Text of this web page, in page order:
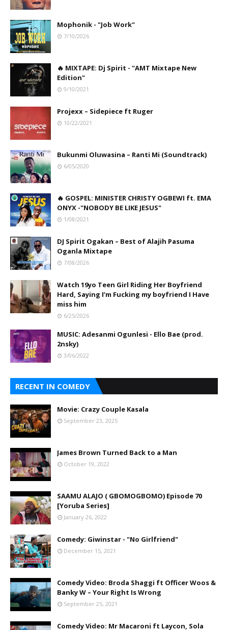
Mophonik - "Job Work"
7/10/2026
🔥 MIXTAPE: Dj Spirit - "AMT Mixtape New
Edition"
9/10/2021
Projexx – Sidepiece ft Ruger
10/22/2021
Bukunmi Oluwasina – Ranti Mi (Soundtrack)
6/05/2020
🔥 GOSPEL: MINISTER CHRISTY OGBEWI ft. EMA
ONYX -"NOBODY BE LIKE JESUS"
1/08/2021
DJ Spirit Ogakan – Best of Alajih Pasuma
Oganla Mixtape
7/08/2026
Watch 19yo Teen Girl Riding Her Boyfriend
Hard, Saying I’m Fucking my boyfriend I Have
miss him
6/25/2026
MUSIC: Adesanmi Ogunlesi - Ello Bae (prod.
2nsky)
3/06/2022
RECENT IN COMEDY
Movie: Crazy Couple Kasala
September 23, 2025
James Brown Turned Back to a Man
October 19, 2022
SAAMU ALAJO ( GBOMOGBOMO) Episode 70
[Yoruba Series]
January 26, 2022
Comedy: Giwinstar - "No Girlfriend"
December 15, 2021
Comedy Video: Broda Shaggi ft Officer Woos &
Banky W – Your Right Is Wrong
September 25, 2021
Comedy Video: Mr Macaroni ft Laycon, Sola